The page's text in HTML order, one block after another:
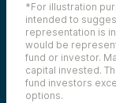
*For illustration
intended to
representation is
would be
fund or investor.
capital invested.
fund investors
options.